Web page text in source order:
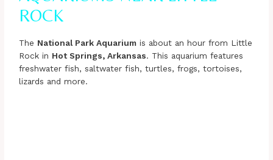
ROCK
The National Park Aquarium is about an hour from Little
Rock in Hot Springs, Arkansas. This aquarium features
freshwater fish, saltwater fish, turtles, frogs, tortoises,
lizards and more.